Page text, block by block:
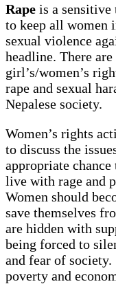
Rape is a
to keep all women
sexual violence
headline. There
girl’s/women’s
rape and sexual
Nepalese society.
Women’s rights
to discuss the
appropriate
live with rage and
Women should
save themselves
are hidden with
being forced to
and fear of society.
poverty and